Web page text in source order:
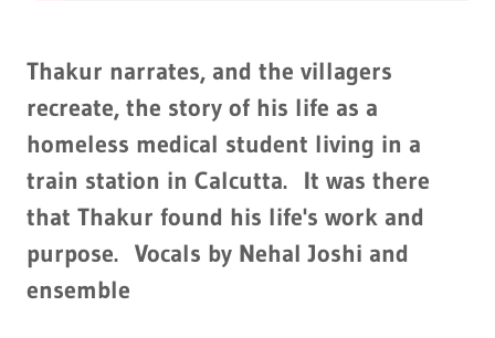
Thakur narrates, and the villagers
recreate, the story of his life as a
homeless medical student living in a
train station in Calcutta. It was there
that Thakur found his life's work and
purpose. Vocals by Nehal Joshi and
ensemble